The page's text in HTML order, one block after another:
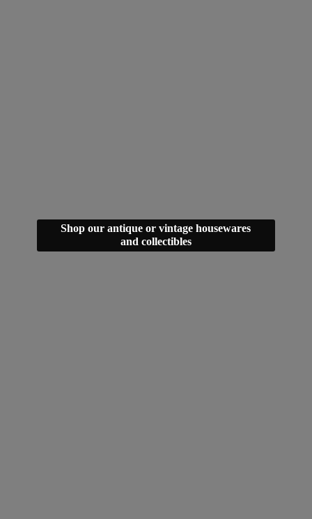
Shop our antique or vintage housewares
and collectibles